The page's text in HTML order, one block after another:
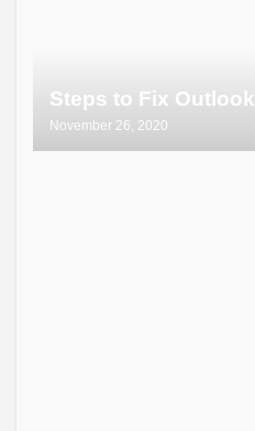
Steps to Fix Outlook
November 26, 2020